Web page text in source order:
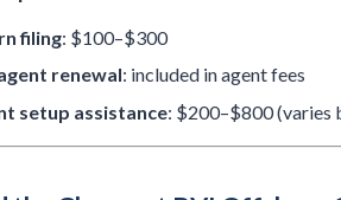
filing: $100–$300
renewal: included in agent fees
setup assistance: $200–$800 (varies